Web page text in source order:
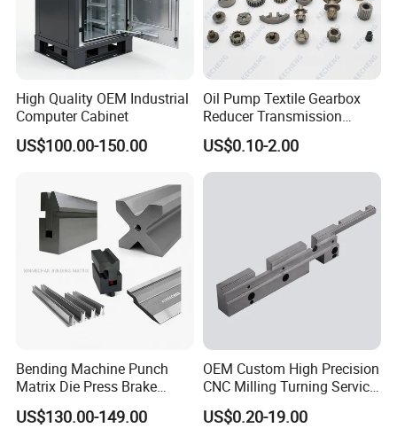
High Quality OEM Industrial
Computer Cabinet
US$100.00-150.00
Oil Pump Textile Gearbox
Reducer Transmission
Bearing Gear Spare Powder
Metallurgy Parts
US$0.10-2.00
Bending Machine Punch
Matrix Die Press Brake
Tooling From Made in China
US$130.00-149.00
OEM Custom High Precision
CNC Milling Turning Service
Aluminum Machining Parts
US$0.20-19.00